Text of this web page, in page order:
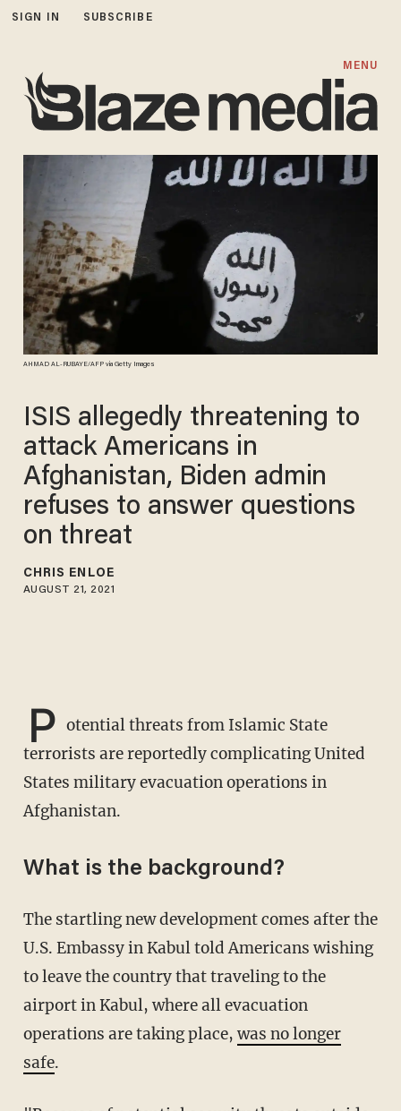
SIGN IN SUBSCRIBE
MENU
AHMAD AL-RUBAYE/AFP via Getty Images
ISIS allegedly threatening to
attack Americans in
Afghanistan, Biden admin
refuses to answer questions
on threat
CHRIS ENLOE
AUGUST 21, 2021
P otential threats from Islamic State
terrorists are reportedly complicating United
States military evacuation operations in
Afghanistan.
What is the background?
The startling new development comes after the
U.S. Embassy in Kabul told Americans wishing
to leave the country that traveling to the
airport in Kabul, where all evacuation
operations are taking place, was no longer
safe.